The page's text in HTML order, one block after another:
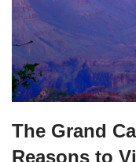
The Grand
Reasons to